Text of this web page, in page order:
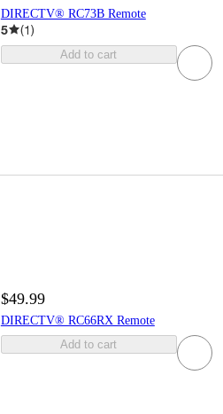
DIRECTV® RC73B Remote
5 (1)
Add to cart
$49.99
DIRECTV® RC66RX Remote
Add to cart